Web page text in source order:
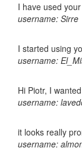
I have used
username: Sirre
I started using
username:
Hi Piotr, I
username:
it looks really
username: